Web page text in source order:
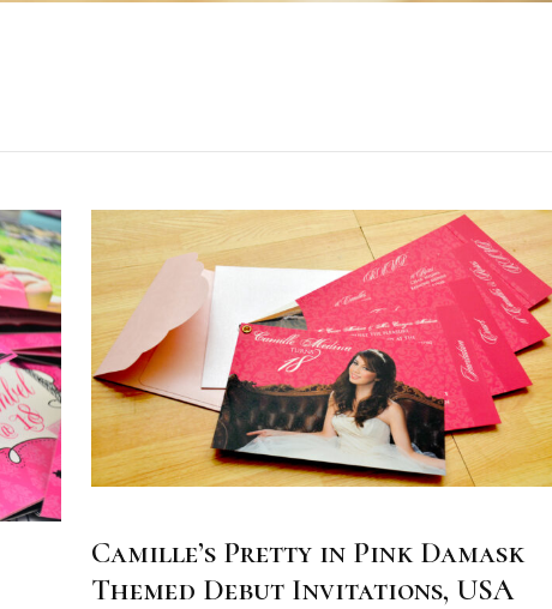
Camille’s Pretty in Pink Damask
Themed Debut Invitations, USA